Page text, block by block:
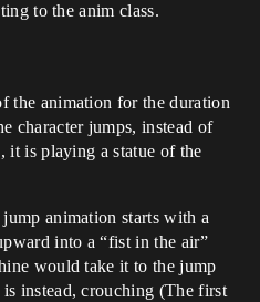
to the anim class.
the animation for the duration
character jumps, instead of
it is playing a statue of the
animation starts with a
into a “fist in the air”
would take it to the jump
instead, crouching (The first